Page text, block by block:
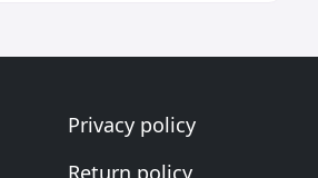
Privacy policy
Return policy